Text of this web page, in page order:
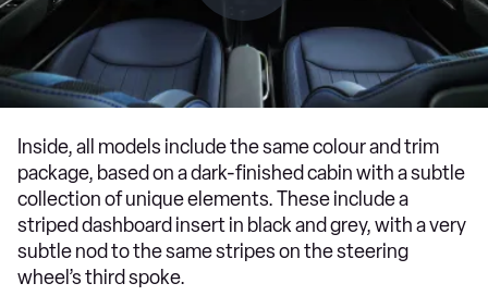
Inside, all models include the same colour and trim
package, based on a dark-finished cabin with a subtle
collection of unique elements. These include a
striped dashboard insert in black and grey, with a very
subtle nod to the same stripes on the steering
wheel’s third spoke.